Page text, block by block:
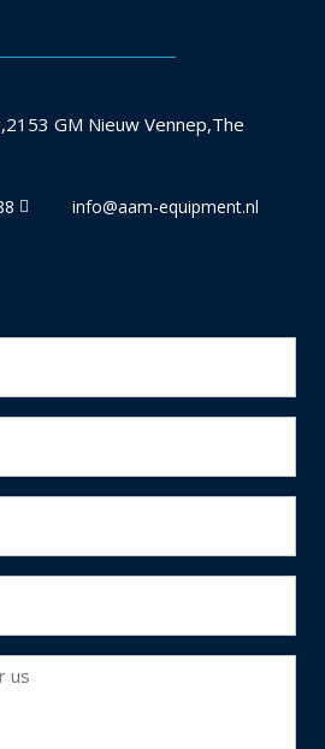
GM Nieuw Vennep,The
info@aam-equipment.nl